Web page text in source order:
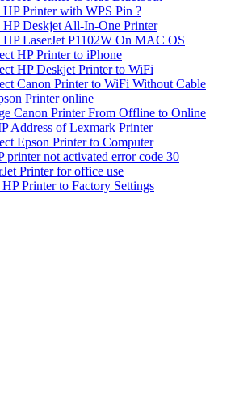
Printer with WPS Pin ?
Deskjet All-In-One Printer
LaserJet P1102W On MAC OS
HP Printer to iPhone
HP Deskjet Printer to WiFi
Canon Printer to WiFi Without Cable
Printer online
Canon Printer From Offline to Online
Address of Lexmark Printer
Epson Printer to Computer
not activated error code 30
Printer for office use
Printer to Factory Settings